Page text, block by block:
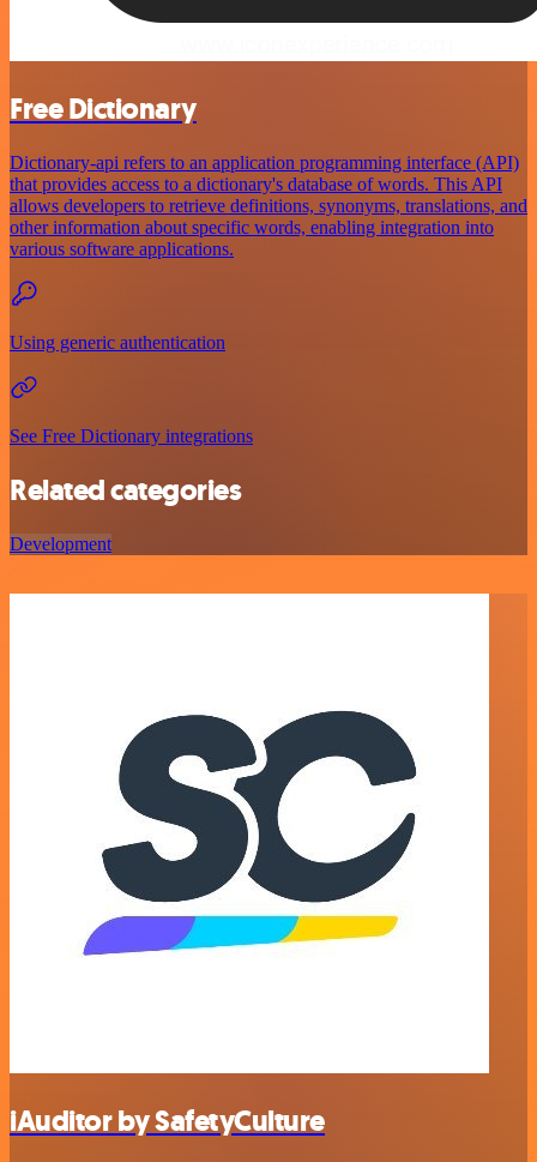
Free Dictionary
Dictionary-api refers to an application programming interface (API)
that provides access to a dictionary's database of words. This API
allows developers to retrieve definitions, synonyms, translations, and
other information about specific words, enabling integration into
various software applications.
Using generic authentication
See Free Dictionary integrations
Related categories
Development
iAuditor by SafetyCulture